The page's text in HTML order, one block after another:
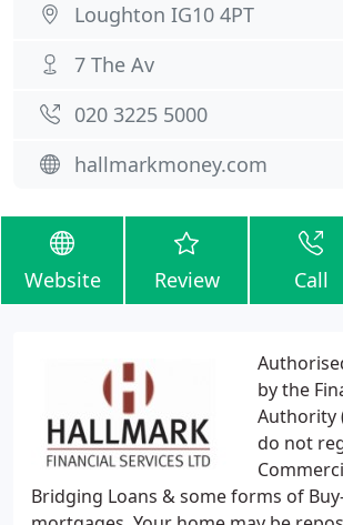
Loughton IG10 4PT
7 The Av
020 3225 5000
hallmarkmoney.com
Website Review Call
by the
Authority
do not
Bridging Loans & some forms of